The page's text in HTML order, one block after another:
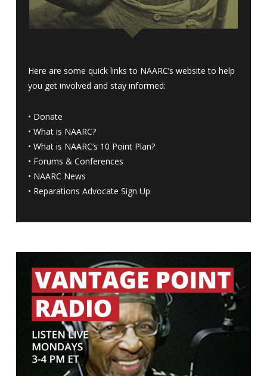
Here are some quick links to NAARC’s website to help
you get involved and stay informed:
• Donate
• What is NAARC?
• What is NAARC’s 10 Point Plan?
• Forums & Conferences
• NAARC News
• Reparations Advocate Sign Up